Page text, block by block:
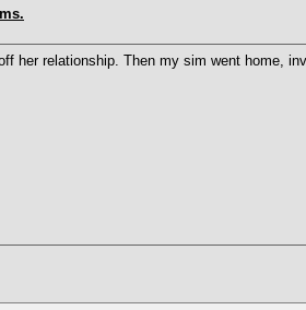
her relationship. Then my sim went home,